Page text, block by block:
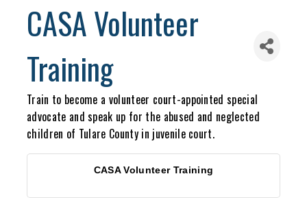
CASA Volunteer
Training
Train to become a volunteer court-appointed special
advocate and speak up for the abused and neglected
children of Tulare County in juvenile court.
CASA Volunteer Training